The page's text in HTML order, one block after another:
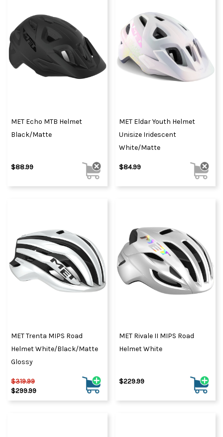
MET Echo MTB Helmet
Black/Matte
$88.99
MET Eldar Youth Helmet
Unisize Iridescent
White/Matte
$84.99
MET Trenta MIPS Road
Helmet White/Black/Matte
Glossy
$319.99
$299.99
MET Rivale II MIPS Road
Helmet White
$229.99